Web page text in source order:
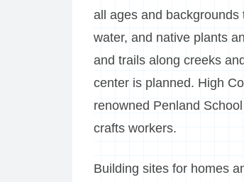
all ages and
water, and native plants
and trails along creeks
center is planned. High
renowned Penland
crafts workers.
Building sites for homes